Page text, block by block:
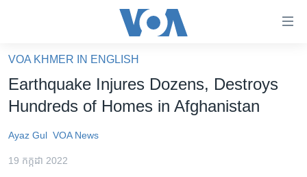
គេហទំព័រ​
ទាក់ទង
និង​
ទំព័រ​
ហេឡូវីអូអេ
VOA KHMER IN ENGLISH
Earthquake Injures Dozens, Destroys
Hundreds of Homes in Afghanistan
Ayaz Gul VOA News
19 កក្កដា 2022